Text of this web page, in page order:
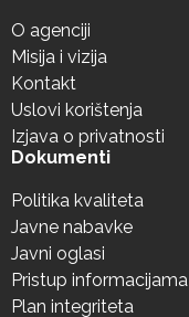
O agenciji
Misija i vizija
Kontakt
Uslovi korištenja
Izjava o privatnosti
Dokumenti
Politika kvaliteta
Javne nabavke
Javni oglasi
Pristup informacijama
Plan integriteta